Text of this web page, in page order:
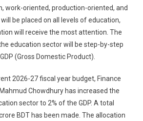
work-oriented, production-oriented, and
be placed on all levels of education,
will receive the most attention. The
education sector will be step-by-step
(Gross Domestic Product).
2026-27 fiscal year budget, Finance
Chowdhury has increased the
sector to 2% of the GDP. A total
BDT has been made. The allocation